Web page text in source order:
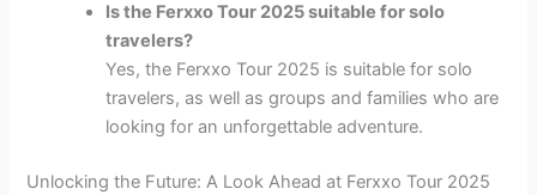
Is the Ferxxo Tour 2025 suitable for solo
travelers?
Yes, the Ferxxo Tour 2025 is suitable for solo
travelers, as well as groups and families who are
looking for an unforgettable adventure.
Unlocking the Future: A Look Ahead at Ferxxo Tour 2025